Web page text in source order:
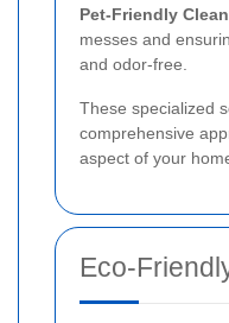
Pet-Friendly
messes and
and odor-free.
These specialized
comprehensive
aspect of your
Eco-